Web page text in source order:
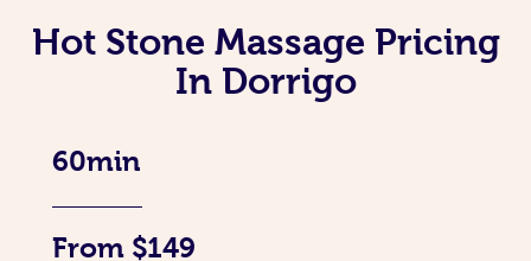
Hot Stone Massage Pricing
In Dorrigo
60min
From $149